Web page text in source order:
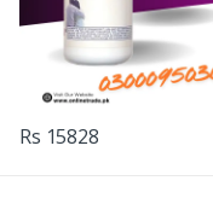
Rs 15828